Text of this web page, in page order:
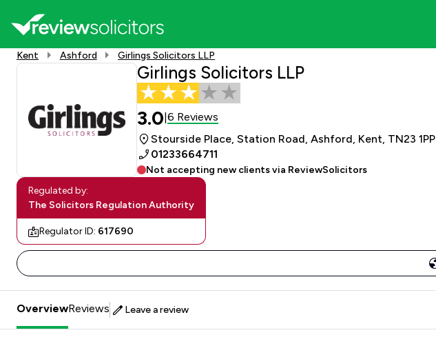
Kent Ashford Girlings Solicitors LLP
Girlings Solicitors LLP
3.0 6 Reviews
Stourside Place, Station Road, Ashford, Kent, TN23 1PP
01233664711
Not accepting new clients via ReviewSolicitors
Regulated by:
The Solicitors Regulation Authority
Regulator ID: 617690
OverviewReviews Leave a review